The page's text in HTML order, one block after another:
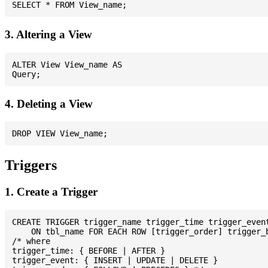
3. Altering a View
ALTER View View_name AS
4. Deleting a View
Triggers
1. Create a Trigger
CREATE TRIGGER trigger_name trigger_time
ON tbl_name FOR EACH ROW [trigger_order]
/* where
trigger_time: { BEFORE | AFTER }
trigger_event: { INSERT | UPDATE | DELETE }